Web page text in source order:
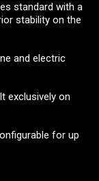
standard with a
stability on the
and electric
exclusively on
for up